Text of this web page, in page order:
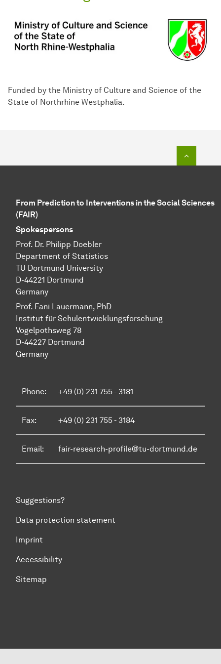
Funded by the Ministry of Culture and Science of the
State of Northrhine Westphalia.
From Prediction to Interventions in the Social Sciences
(FAIR)
Spokespersons
Prof. Dr. Philipp Doebler
Department of Statistics
TU Dortmund University
D-44221 Dortmund
Germany
Prof. Fani Lauermann, PhD
Institut für Schul­ent­wicklungs­forschung
Vo­gel­pothsweg 78
D-44227 Dort­mund
Germany
Phone: +49 (0) 231 755 - 3181
Fax: +49 (0) 231 755 - 3184
Email: fair-research-profile@tu-dortmund.de
Suggestions?
Data protection statement
Imprint
Accessibility
Sitemap